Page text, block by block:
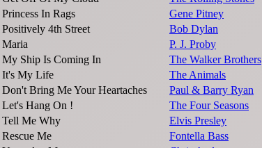
Princess In Rags
Gene Pitney
Positively 4th Street
Bob Dylan
Maria
P. J. Proby
My Ship Is Coming In
The Walker Brothers
It's My Life
The Animals
Don't Bring Me Your Heartaches
Paul & Barry Ryan
Let's Hang On !
The Four Seasons
Tell Me Why
Elvis Presley
Rescue Me
Fontella Bass